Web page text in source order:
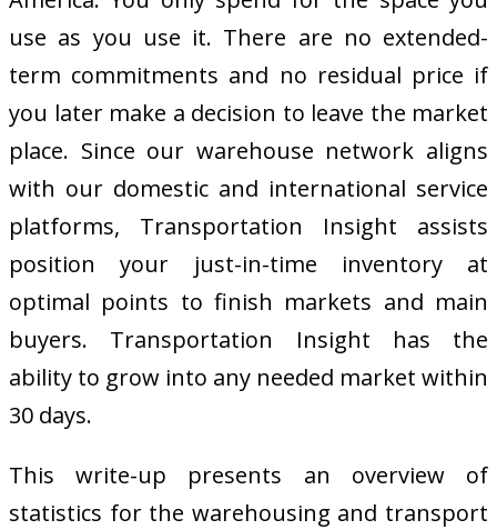
use as you use it. There are no extended-
term commitments and no residual price if
you later make a decision to leave the market
place. Since our warehouse network aligns
with our domestic and international service
platforms, Transportation Insight assists
position your just-in-time inventory at
optimal points to finish markets and main
buyers. Transportation Insight has the
ability to grow into any needed market within
30 days.
This write-up presents an overview of
statistics for the warehousing and transport